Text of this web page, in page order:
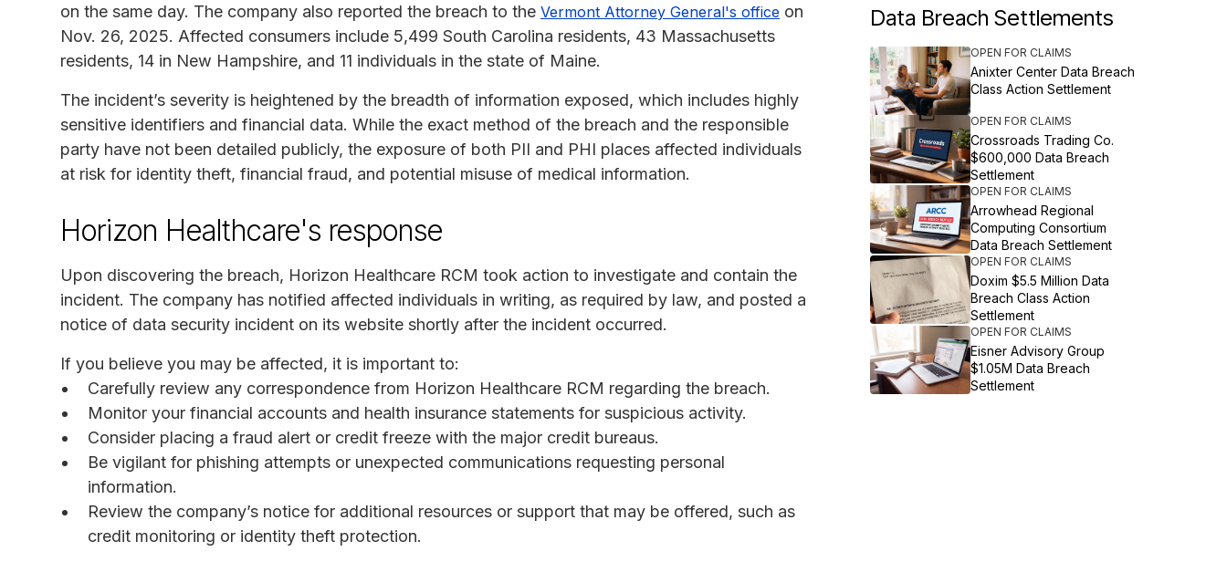
on the same day. The company also reported the breach to the Vermont Attorney General's office on
Nov. 26, 2025. Affected consumers include 5,499 South Carolina residents, 43 Massachusetts
residents, 14 in New Hampshire, and 11 individuals in the state of Maine.
The incident’s severity is heightened by the breadth of information exposed, which includes highly
sensitive identifiers and financial data. While the exact method of the breach and the responsible
party have not been detailed publicly, the exposure of both PII and PHI places affected individuals
at risk for identity theft, financial fraud, and potential misuse of medical information.
Horizon Healthcare's response
Upon discovering the breach, Horizon Healthcare RCM took action to investigate and contain the
incident. The company has notified affected individuals in writing, as required by law, and posted a
notice of data security incident on its website shortly after the incident occurred.
If you believe you may be affected, it is important to:
Carefully review any correspondence from Horizon Healthcare RCM regarding the breach.
Monitor your financial accounts and health insurance statements for suspicious activity.
Consider placing a fraud alert or credit freeze with the major credit bureaus.
Be vigilant for phishing attempts or unexpected communications requesting personal
information.
Review the company’s notice for additional resources or support that may be offered, such as
credit monitoring or identity theft protection.
Data Breach Settlements
OPEN FOR CLAIMS
Anixter Center Data Breach
Class Action Settlement
OPEN FOR CLAIMS
Crossroads Trading Co.
$600,000 Data Breach
Settlement
OPEN FOR CLAIMS
Arrowhead Regional
Computing Consortium
Data Breach Settlement
OPEN FOR CLAIMS
Doxim $5.5 Million Data
Breach Class Action
Settlement
OPEN FOR CLAIMS
Eisner Advisory Group
$1.05M Data Breach
Settlement